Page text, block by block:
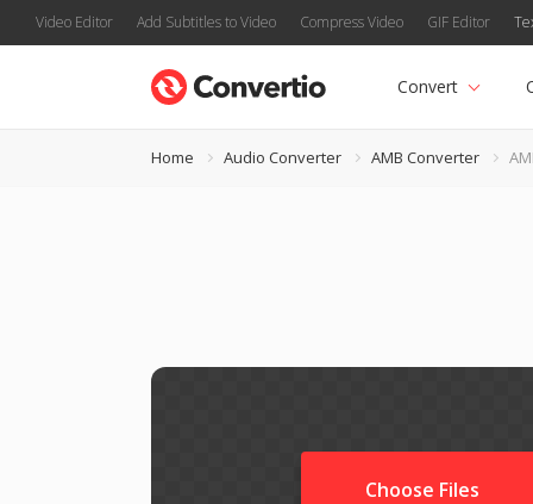
Video Editor Add Subtitles to Video Compress Video GIF Editor
Convert
Home Audio Converter AMB Converter
Choose Files